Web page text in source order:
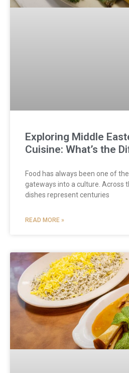
Exploring Middle
Cuisine: What’s the
Food has always been one of
gateways into a culture. Across
dishes represent centuries
READ MORE »